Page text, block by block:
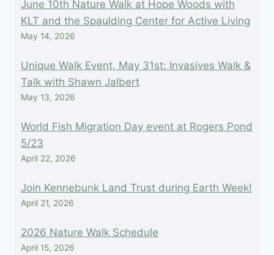
June 10th Nature Walk at Hope Woods with
KLT and the Spaulding Center for Active Living
May 14, 2026
Unique Walk Event, May 31st: Invasives Walk &
Talk with Shawn Jalbert
May 13, 2026
World Fish Migration Day event at Rogers Pond
5/23
April 22, 2026
Join Kennebunk Land Trust during Earth Week!
April 21, 2026
2026 Nature Walk Schedule
April 15, 2026